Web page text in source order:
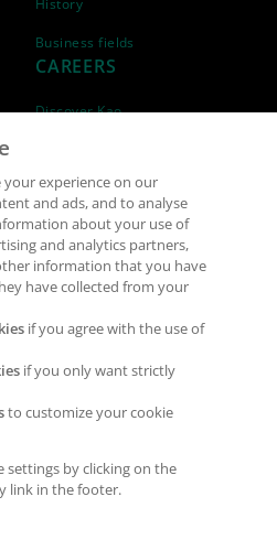
Business fields
CAREERS
Discover Kao
Job opportunities
Students
NEWS & MEDIA
CONTACT
experience on our
and ads, and to analyse
about your use of
and analytics partners,
information that you have
have collected from your
if you agree with the use of
if you only want strictly
to customize your cookie
settings by clicking on the
link in the footer.